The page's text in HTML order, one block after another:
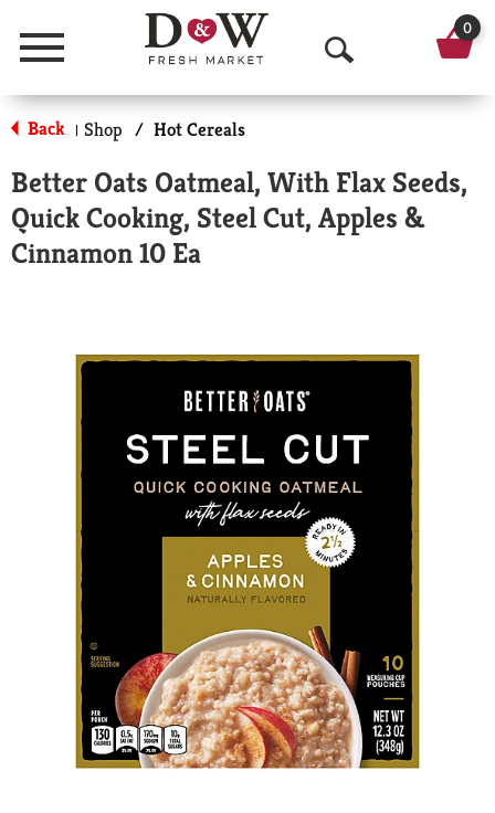
Menu
O
p
n
S
r
h
0
Back | Shop / Hot Cereals
Better Oats Oatmeal, With Flax Seeds,
Quick Cooking, Steel Cut, Apples &
Cinnamon 10 Ea